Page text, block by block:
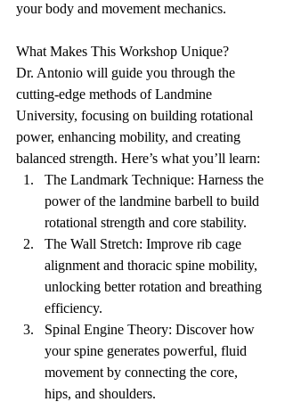
your body and movement mechanics.
What Makes This Workshop Unique?
Dr. Antonio will guide you through the
cutting-edge methods of Landmine
University, focusing on building rotational
power, enhancing mobility, and creating
balanced strength. Here’s what you’ll learn:
The Landmark Technique: Harness the
power of the landmine barbell to build
rotational strength and core stability.
The Wall Stretch: Improve rib cage
alignment and thoracic spine mobility,
unlocking better rotation and breathing
efficiency.
Spinal Engine Theory: Discover how
your spine generates powerful, fluid
movement by connecting the core,
hips, and shoulders.